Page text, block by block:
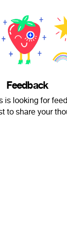
Feedback
is looking for
to share your